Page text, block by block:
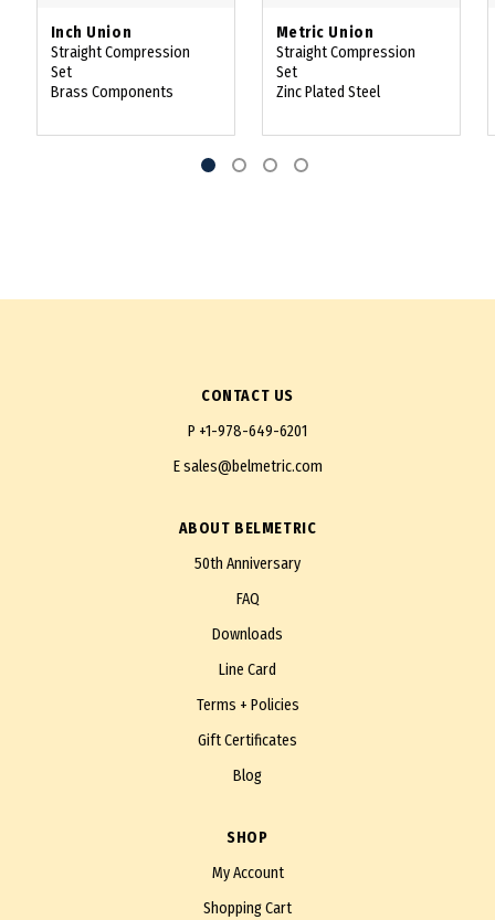
Inch Union
Straight Compression
Set
Brass Components
Metric Union
Straight Compression
Set
Zinc Plated Steel
CONTACT US
P +1-978-649-6201
Esales@belmetric.com
ABOUT BELMETRIC
50th Anniversary
FAQ
Downloads
Line Card
Terms + Policies
Gift Certificates
Blog
SHOP
My Account
Shopping Cart